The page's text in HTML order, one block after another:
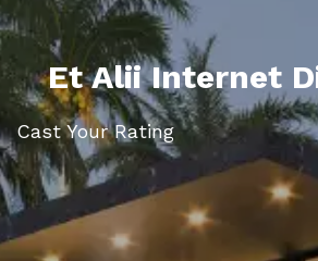
Et Alii Internet
Cast Your Rating